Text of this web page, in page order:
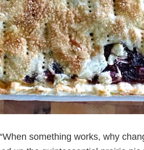
something works, why